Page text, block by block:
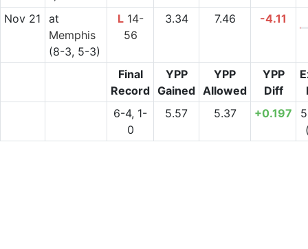
Nov 21
at
Memphis
(8-3, 5-3)
L14-
56
3.34 7.46 -4.11
Final
Record
YPP
Gained
YPP
Allowed
YPP
Diff
6-4, 1-
0
5.57 5.37 +0.197